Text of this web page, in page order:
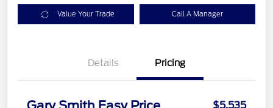
Value Your Trade Call A Manager
Details Pricing
$5,535